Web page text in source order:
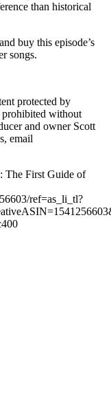
than historical
buy this episode’s
songs.
protected by
without
and owner Scott
email
The First Guide of
ref=as_li_tl?